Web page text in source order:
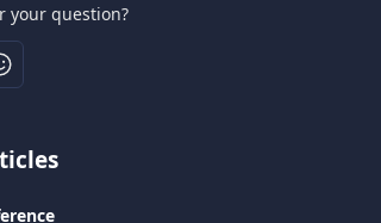
your question?